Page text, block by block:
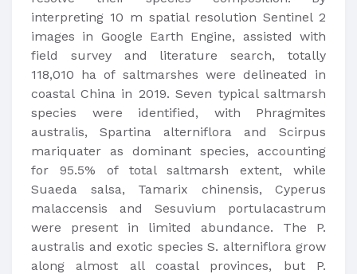
interpreting 10 m spatial resolution Sentinel 2
images in Google Earth Engine, assisted with
field survey and literature search, totally
118,010 ha of saltmarshes were delineated in
coastal China in 2019. Seven typical saltmarsh
species were identified, with Phragmites
australis, Spartina alterniflora and Scirpus
mariquater as dominant species, accounting
for 95.5% of total saltmarsh extent, while
Suaeda salsa, Tamarix chinensis, Cyperus
malaccensis and Sesuvium portulacastrum
were present in limited abundance. The P.
australis and exotic species S. alterniflora grow
along almost all coastal provinces, but P.